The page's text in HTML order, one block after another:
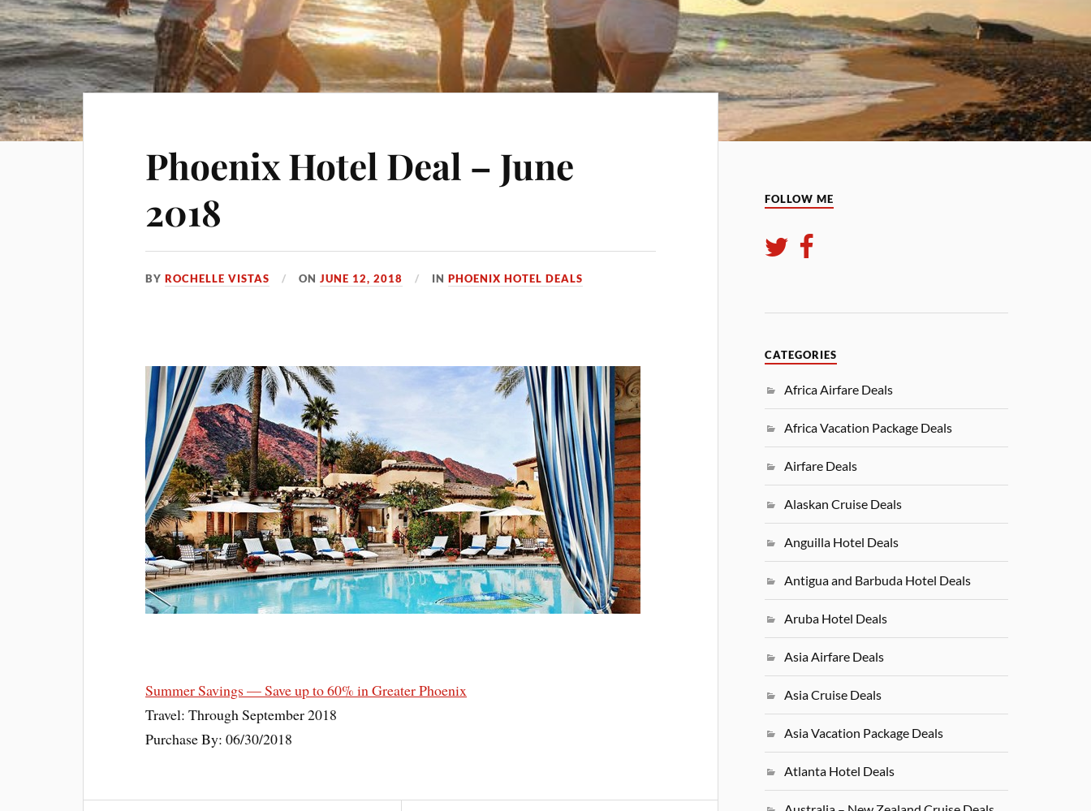
Phoenix Hotel Deal – June
2018
BYROCHELLE VISTAS ONJUNE 12, 2018 INPHOENIX HOTEL DEALS
Summer Savings — Save up to 60% in Greater Phoenix
Travel: Through September 2018
Purchase By: 06/30/2018
FOLLOW ME
CATEGORIES
Africa Airfare Deals
Africa Vacation Package Deals
Airfare Deals
Alaskan Cruise Deals
Anguilla Hotel Deals
Antigua and Barbuda Hotel Deals
Aruba Hotel Deals
Asia Airfare Deals
Asia Cruise Deals
Asia Vacation Package Deals
Atlanta Hotel Deals